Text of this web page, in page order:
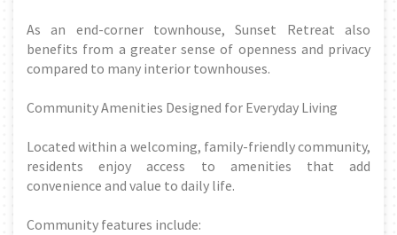
As an end-corner townhouse, Sunset Retreat also
benefits from a greater sense of openness and privacy
compared to many interior townhouses.
Community Amenities Designed for Everyday Living
Located within a welcoming, family-friendly community,
residents enjoy access to amenities that add
convenience and value to daily life.
Community features include: